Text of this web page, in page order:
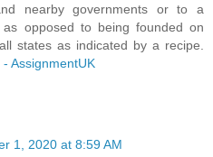
nearby governments or to a
opposed to being founded on
states as indicated by a recipe.
AssignmentUK
1, 2020 at 8:59 AM